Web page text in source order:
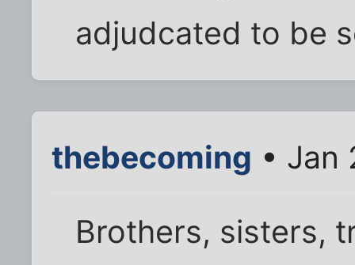
adjudcated to be
thebecoming • Jan
Brothers, sisters,